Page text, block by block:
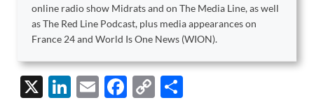
online radio show Midrats and on The Media Line, as well
as The Red Line Podcast, plus media appearances on
France 24 and World Is One News (WION).
X
Li
E
F
C